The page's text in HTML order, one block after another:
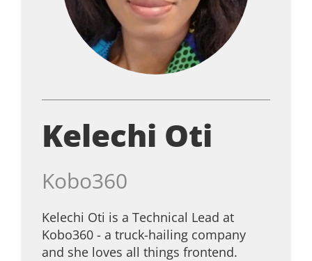
Kelechi Oti
Kobo360
Kelechi Oti is a Technical Lead at
Kobo360 - a truck-hailing company
and she loves all things frontend.